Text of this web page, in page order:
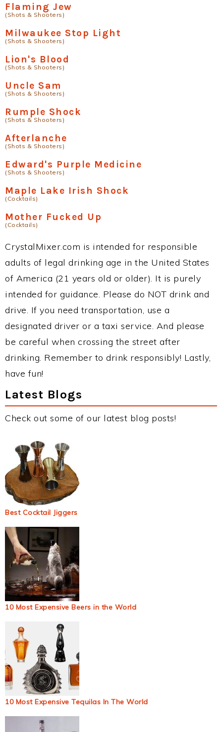
Flaming Jew
(Shots & Shooters)
Milwaukee Stop Light
(Shots & Shooters)
Lion's Blood
(Shots & Shooters)
Uncle Sam
(Shots & Shooters)
Rumple Shock
(Shots & Shooters)
Afterlanche
(Shots & Shooters)
Edward's Purple Medicine
(Shots & Shooters)
Maple Lake Irish Shock
(Cocktails)
Mother Fucked Up
(Cocktails)
CrystalMixer.com is intended for responsible
adults of legal drinking age in the United States
of America (21 years old or older). It is purely
intended for guidance. Please do NOT drink and
drive. If you need transportation, use a
designated driver or a taxi service. And please
be careful when crossing the street after
drinking. Remember to drink responsibly! Lastly,
have fun!
Latest Blogs
Check out some of our latest blog posts!
Best Cocktail Jiggers
10 Most Expensive Beers in the World
10 Most Expensive Tequilas In The World